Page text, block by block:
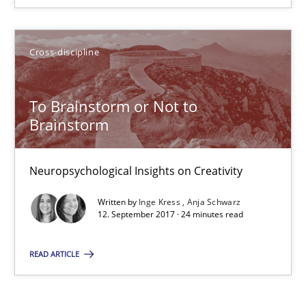
Cross-discipline
To Brainstorm or Not to
Brainstorm
Neuropsychological Insights on Creativity
Written by Inge Kress Anja Schwarz
12. September 2017 · 24 minutes read
READ ARTICLE
29.01.2015
18 minutes
Neuropsychological Insights on Creativity
Cross-discipline
Inge Kress